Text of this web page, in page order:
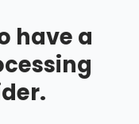
have a